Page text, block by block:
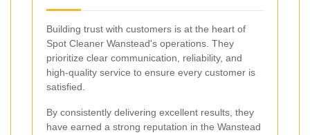
Building trust with customers is at the heart of
Spot Cleaner Wanstead's operations. They
prioritize clear communication, reliability, and
high-quality service to ensure every customer is
satisfied.
By consistently delivering excellent results, they
have earned a strong reputation in the Wanstead